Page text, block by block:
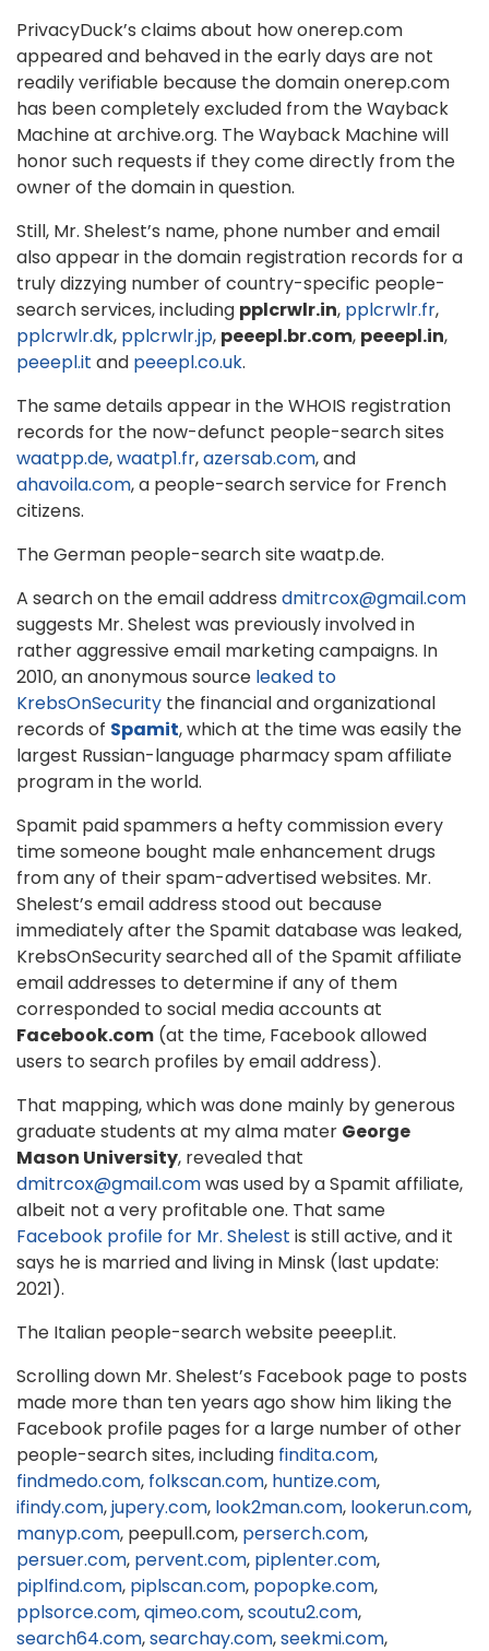
PrivacyDuck’s claims about how onerep.com
appeared and behaved in the early days are not
readily verifiable because the domain onerep.com
has been completely excluded from the Wayback
Machine at archive.org. The Wayback Machine will
honor such requests if they come directly from the
owner of the domain in question.
Still, Mr. Shelest’s name, phone number and email
also appear in the domain registration records for a
truly dizzying number of country-specific people-
search services, including pplcrwlr.in, pplcrwlr.fr,
pplcrwlr.dk, pplcrwlr.jp, peeepl.br.com, peeepl.in,
peeepl.it and peeepl.co.uk.
The same details appear in the WHOIS registration
records for the now-defunct people-search sites
waatpp.de,waatp1.fr,azersab.com, and
ahavoila.com, a people-search service for French
citizens.
The German people-search site waatp.de.
A search on the email address dmitrcox@gmail.com
suggests Mr. Shelest was previously involved in
rather aggressive email marketing campaigns. In
2010, an anonymous source leaked to
KrebsOnSecurity the financial and organizational
records of Spamit, which at the time was easily the
largest Russian-language pharmacy spam affiliate
program in the world.
Spamit paid spammers a hefty commission every
time someone bought male enhancement drugs
from any of their spam-advertised websites. Mr.
Shelest’s email address stood out because
immediately after the Spamit database was leaked,
KrebsOnSecurity searched all of the Spamit affiliate
email addresses to determine if any of them
corresponded to social media accounts at
Facebook.com (at the time, Facebook allowed
users to search profiles by email address).
That mapping, which was done mainly by generous
graduate students at my alma mater George
Mason University, revealed that
dmitrcox@gmail.comwas used by a Spamit affiliate,
albeit not a very profitable one. That same
Facebook profile for Mr. Shelest is still active, and it
says he is married and living in Minsk (last update:
2021).
The Italian people-search website peeepl.it.
Scrolling down Mr. Shelest’s Facebook page to posts
made more than ten years ago show him liking the
Facebook profile pages for a large number of other
people-search sites, including findita.com,
findmedo.com, folkscan.com, huntize.com,
ifindy.com,jupery.com, look2man.com, lookerun.com,
manyp.com, peepull.com, perserch.com,
persuer.com, pervent.com, piplenter.com,
piplfind.com, piplscan.com, popopke.com,
pplsorce.com,qimeo.com,scoutu2.com,
search64.com,searchay.com,seekmi.com,